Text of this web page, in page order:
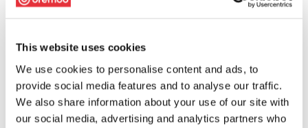
This website uses cookies
We use cookies to personalise content and ads, to
provide social media features and to analyse our traffic.
We also share information about your use of our site with
our social media, advertising and analytics partners who